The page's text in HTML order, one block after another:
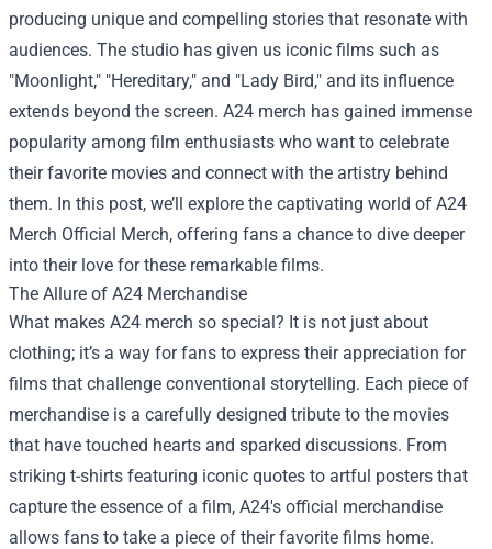
producing unique and compelling stories that resonate with
audiences. The studio has given us iconic films such as
"Moonlight," "Hereditary," and "Lady Bird," and its influence
extends beyond the screen. A24 merch has gained immense
popularity among film enthusiasts who want to celebrate
their favorite movies and connect with the artistry behind
them. In this post, we’ll explore the captivating world of A24
Merch Official Merch, offering fans a chance to dive deeper
into their love for these remarkable films.
The Allure of A24 Merchandise
What makes A24 merch so special? It is not just about
clothing; it’s a way for fans to express their appreciation for
films that challenge conventional storytelling. Each piece of
merchandise is a carefully designed tribute to the movies
that have touched hearts and sparked discussions. From
striking t-shirts featuring iconic quotes to artful posters that
capture the essence of a film, A24's official merchandise
allows fans to take a piece of their favorite films home.